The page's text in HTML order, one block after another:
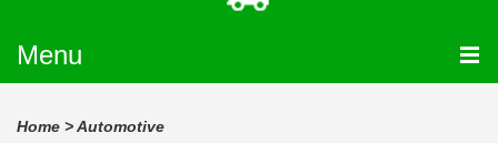
Menu
Home >Automotive